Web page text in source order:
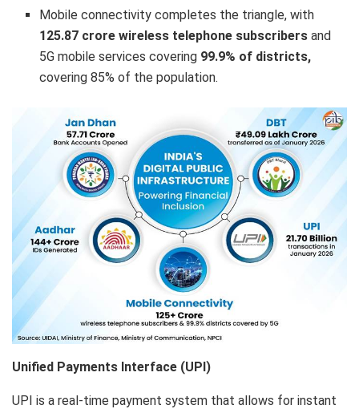
Mobile connectivity completes the triangle, with
125.87 crore wireless telephone subscribers and
5G mobile services covering 99.9% of districts,
covering 85% of the population.
Unified Payments Interface (UPI)
UPI is a real-time payment system that allows for instant